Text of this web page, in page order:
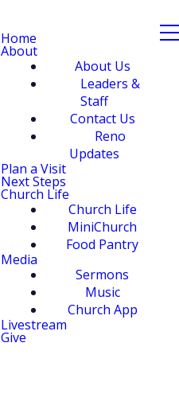
Home
About
About Us
Leaders &
Staff
Contact Us
Reno
Updates
Plan a Visit
Next Steps
Church Life
Church Life
MiniChurch
Food Pantry
Media
Sermons
Music
Church App
Livestream
Give